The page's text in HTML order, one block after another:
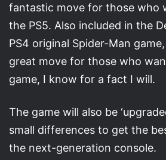
fantastic move for those who
the PS5. Also included in the
PS4 original Spider-Man
great move for those who
game, I know for a fact I will.
The game will also be
small differences to get the
the next-generation console.